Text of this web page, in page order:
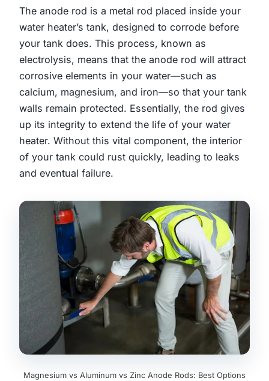
The anode rod is a metal rod placed inside your
water heater’s tank, designed to corrode before
your tank does. This process, known as
electrolysis, means that the anode rod will attract
corrosive elements in your water—such as
calcium, magnesium, and iron—so that your tank
walls remain protected. Essentially, the rod gives
up its integrity to extend the life of your water
heater. Without this vital component, the interior
of your tank could rust quickly, leading to leaks
and eventual failure.
Magnesium vs Aluminum vs Zinc Anode Rods: Best Options